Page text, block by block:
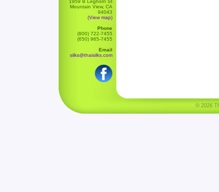
1959 B Leghorn St
Mountain View, CA
94043
(View map)
Phone
(800) 722-7455
(650) 965-7455
Email
silks@thaisilks.com
© 2026